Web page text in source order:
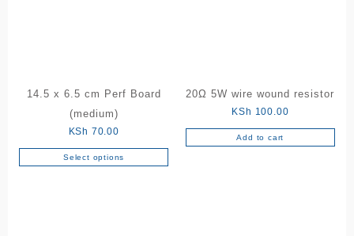
14.5 x 6.5 cm Perf Board
(medium)
KSh 70.00
Select options
This
20Ω 5W wire wound resistor
KSh 100.00
Add to cart